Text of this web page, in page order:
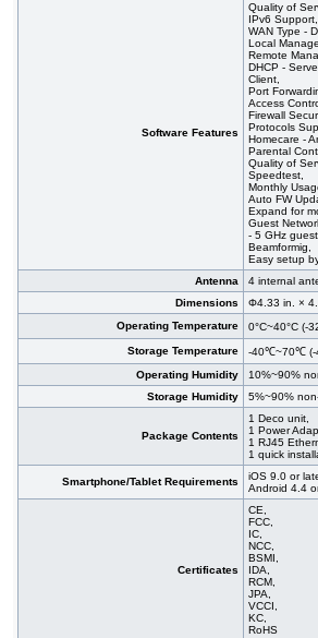
Software Features
Quality of
IPv6 Support,
WAN Type -
Local
Remote
DHCP -
Client,
Port
Access
Firewall
Protocols
Homecare -
Parental
Quality of
Speedtest,
Monthly
Auto FW
Expand for
Guest
- 5 GHz
Beamformig,
Easy setup
Antenna
4 internal
Dimensions
Φ4.33 in. ×
Operating Temperature
0°C~40°C (-
Storage Temperature
-40℃~70℃
Operating Humidity
10%~90%
Storage Humidity
5%~90%
Package Contents
1 Deco unit,
1 Power
1 RJ45
1 quick
Smartphone/Tablet Requirements
iOS 9.0 or
Android 4.4
Certificates
CE,
FCC,
IC,
NCC,
BSMI,
IDA,
RCM,
JPA,
VCCI,
KC,
RoHS